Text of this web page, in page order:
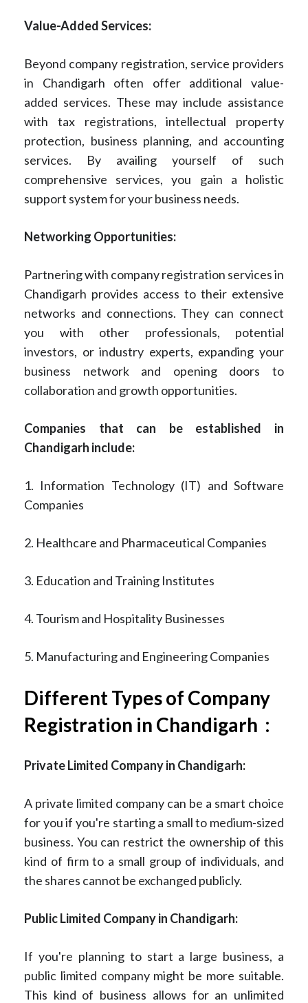
Value-Added Services:
Beyond company registration, service providers
in Chandigarh often offer additional value-
added services. These may include assistance
with tax registrations, intellectual property
protection, business planning, and accounting
services. By availing yourself of such
comprehensive services, you gain a holistic
support system for your business needs.
Networking Opportunities:
Partnering with company registration services in
Chandigarh provides access to their extensive
networks and connections. They can connect
you with other professionals, potential
investors, or industry experts, expanding your
business network and opening doors to
collaboration and growth opportunities.
Companies that can be established in
Chandigarh include:
1. Information Technology (IT) and Software
Companies
2. Healthcare and Pharmaceutical Companies
3. Education and Training Institutes
4. Tourism and Hospitality Businesses
5. Manufacturing and Engineering Companies
Different Types of Company
Registration in Chandigarh :
Private Limited Company in Chandigarh:
A private limited company can be a smart choice
for you if you're starting a small to medium-sized
business. You can restrict the ownership of this
kind of firm to a small group of individuals, and
the shares cannot be exchanged publicly.
Public Limited Company in Chandigarh:
If you're planning to start a large business, a
public limited company might be more suitable.
This kind of business allows for an unlimited